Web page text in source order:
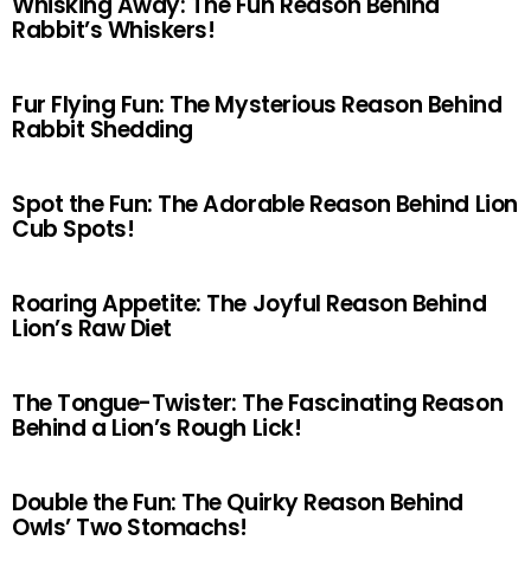
Rabbit’s Whiskers!
Fur Flying Fun: The Mysterious Reason Behind
Rabbit Shedding
Spot the Fun: The Adorable Reason Behind Lion
Cub Spots!
Roaring Appetite: The Joyful Reason Behind
Lion’s Raw Diet
The Tongue-Twister: The Fascinating Reason
Behind a Lion’s Rough Lick!
Double the Fun: The Quirky Reason Behind
Owls’ Two Stomachs!